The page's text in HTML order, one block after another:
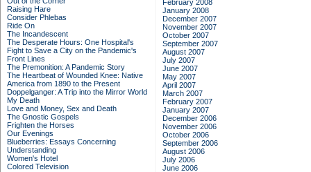
Raising Hare
Consider Phlebas
Ride On
The Incandescent
The Desperate Hours: One Hospital's
Fight to Save a City on the Pandemic's
Front Lines
The Premonition: A Pandemic Story
The Heartbeat of Wounded Knee: Native
America from 1890 to the Present
Doppelganger: A Trip into the Mirror World
My Death
Love and Money, Sex and Death
The Gnostic Gospels
Frighten the Horses
Our Evenings
Blueberries: Essays Concerning
Understanding
Women's Hotel
Colored Television
February 2008
January 2008
December 2007
November 2007
October 2007
September 2007
August 2007
July 2007
June 2007
May 2007
April 2007
March 2007
February 2007
January 2007
December 2006
November 2006
October 2006
September 2006
August 2006
July 2006
June 2006